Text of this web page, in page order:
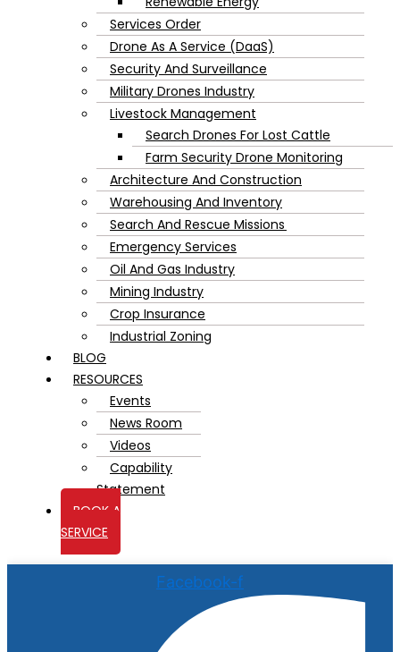
Services Order
Drone As A Service (DaaS)
Security And Surveillance
Military Drones Industry
Livestock Management
Search Drones For Lost Cattle
Farm Security Drone Monitoring
Architecture And Construction
Warehousing And Inventory
Search And Rescue Missions
Emergency Services
Oil And Gas Industry
Mining Industry
Crop Insurance
Industrial Zoning
BLOG
RESOURCES
Events
News Room
Videos
Capability
Statement
BOOK A
SERVICE
Facebook-f